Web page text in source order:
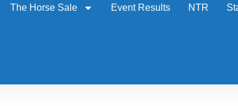
The Horse Sale Event Results NTR